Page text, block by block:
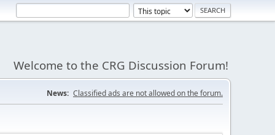
Welcome to the CRG Discussion Forum!
News: Classified ads are not allowed on the forum.